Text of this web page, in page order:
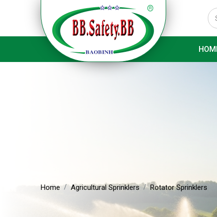
Home Agricultural Sprinklers Rotator Sprinklers